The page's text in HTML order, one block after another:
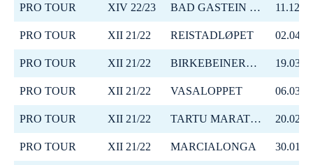
PRO TOUR XIV 22/23 BAD GASTEIN CRITERIUM
PRO TOUR XII 21/22 REISTADLØPET
PRO TOUR XII 21/22 BIRKEBEINERRENNET
PRO TOUR XII 21/22 VASALOPPET
PRO TOUR XII 21/22 TARTU MARATON
PRO TOUR XII 21/22 MARCIALONGA